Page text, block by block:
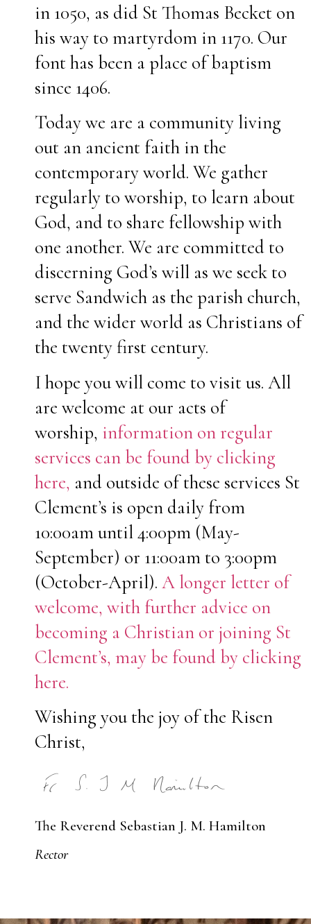
in 1050, as did St Thomas Becket on
his way to martyrdom in 1170. Our
font has been a place of baptism
since 1406.
Today we are a community living
out an ancient faith in the
contemporary world. We gather
regularly to worship, to learn about
God, and to share fellowship with
one another. We are committed to
discerning God’s will as we seek to
serve Sandwich as the parish church,
and the wider world as Christians of
the twenty first century.
I hope you will come to visit us. All
are welcome at our acts of
worship, information on regular
services can be found by clicking
here, and outside of these services St
Clement’s is open daily from
10:00am until 4:00pm (May-
September) or 11:00am to 3:00pm
(October-April). A longer letter of
welcome, with further advice on
becoming a Christian or joining St
Clement’s, may be found by clicking
here.
Wishing you the joy of the Risen
Christ,
The Reverend Sebastian J. M. Hamilton
Rector